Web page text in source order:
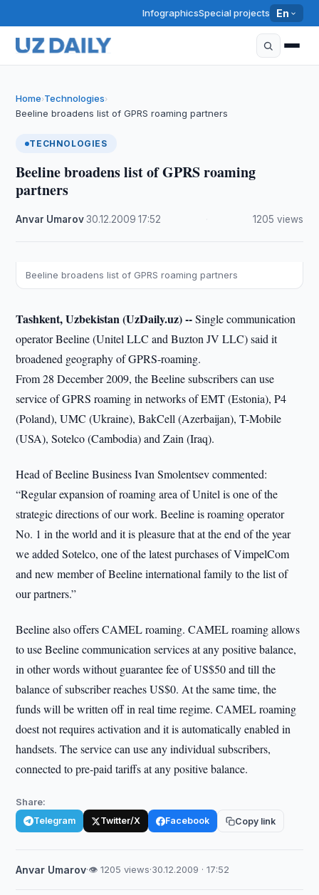
InfographicsSpecial projects En
Home›Technologies›
Beeline broadens list of GPRS roaming partners
TECHNOLOGIES
Beeline broadens list of GPRS roaming
partners
Anvar Umarov·30.12.2009 ·17:52 1205 views
Beeline broadens list of GPRS roaming partners
Tashkent, Uzbekistan (UzDaily.uz) --Single communication
operator Beeline (Unitel LLC and Buzton JV LLC) said it
broadened geography of GPRS-roaming.
From 28 December 2009, the Beeline subscribers can use
service of GPRS roaming in networks of EMT (Estonia), P4
(Poland), UMC (Ukraine), BakCell (Azerbaijan), T-Mobile
(USA), Sotelco (Cambodia) and Zain (Iraq).
Head of Beeline Business Ivan Smolentsev commented:
“Regular expansion of roaming area of Unitel is one of the
strategic directions of our work. Beeline is roaming operator
No. 1 in the world and it is pleasure that at the end of the year
we added Sotelco, one of the latest purchases of VimpelCom
and new member of Beeline international family to the list of
our partners.”
Beeline also offers CAMEL roaming. CAMEL roaming allows
to use Beeline communication services at any positive balance,
in other words without guarantee fee of US$50 and till the
balance of subscriber reaches US$0. At the same time, the
funds will be written off in real time regime. CAMEL roaming
doest not requires activation and it is automatically enabled in
handsets. The service can use any individual subscribers,
connected to pre-paid tariffs at any positive balance.
Share:
Telegram Twitter/X Facebook Copy link
Anvar Umarov·👁 1205 views·30.12.2009 · 17:52